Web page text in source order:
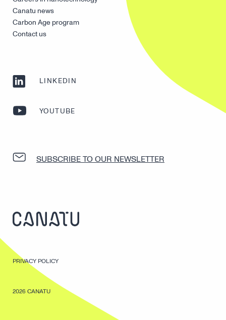
Canatu news
Carbon Age program
Contact us
LINKEDIN
YOUTUBE
SUBSCRIBE TO OUR NEWSLETTER
2026 CANATU
PRIVACY POLICY